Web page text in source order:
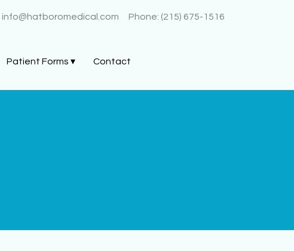
Phone: (215) 675-1516
info@hatboromedical.com
Patient Forms ▾ Contact